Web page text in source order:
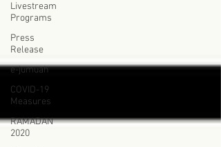
Livestream
Programs
Press
Release
e-jumuah
COVID-19
Measures
RAMADAN
2020